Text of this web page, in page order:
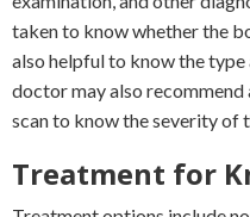
taken to know whether the
also helpful to know the
doctor may also
scan to know the severity of
Treatment for